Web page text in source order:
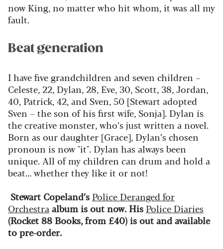
now King, no matter who hit whom, it was all my
fault.
Beat generation
I have five grandchildren and seven children –
Celeste, 22, Dylan, 28, Eve, 30, Scott, 38, Jordan,
40, Patrick, 42, and Sven, 50 [Stewart adopted
Sven – the son of his first wife, Sonja]. Dylan is
the creative monster, who’sjust written a novel.
Born as our daughter [Grace], Dylan’s chosen
pronoun is now "it". Dylan has always been
unique. All ofmy children can drum and hold a
beat... whether they like it or not!
Stewart Copeland’s Police Deranged for
Orchestra album is out now. His Police Diaries
(Rocket 88 Books, from £40) is outand available
to pre-order.